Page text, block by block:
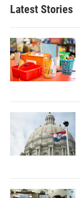
Latest Stories